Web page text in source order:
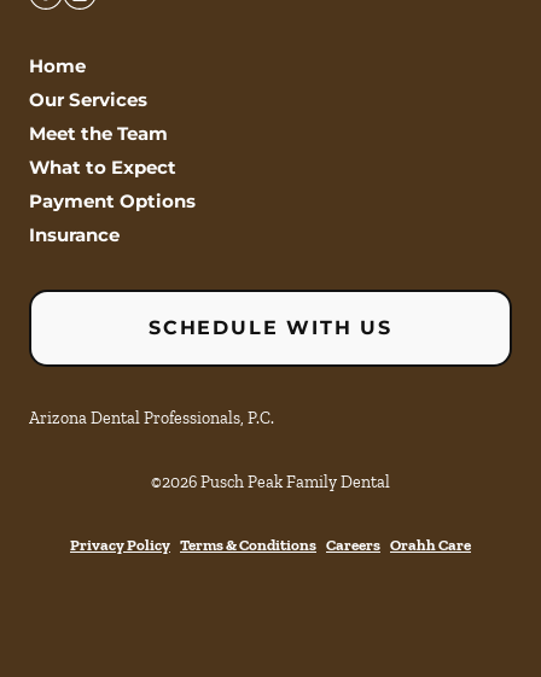
Home
Our Services
Meet the Team
What to Expect
Payment Options
Insurance
SCHEDULE WITH US
Arizona Dental Professionals, P.C.
©2026Pusch Peak Family Dental
Privacy Policy Terms & Conditions Careers Orahh Care